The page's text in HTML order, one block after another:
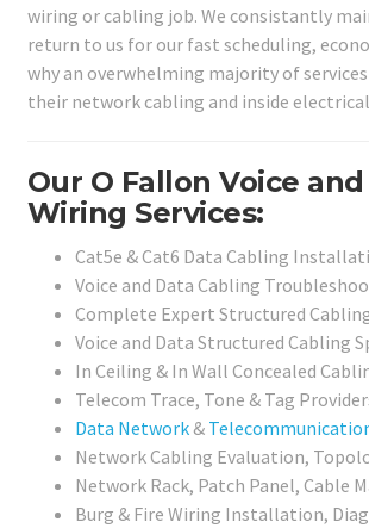
wiring or cabling job. We consistantly
return to us for our fast scheduling,
why an overwhelming majority of
their network cabling and inside
Our O Fallon Voice
Wiring Services:
Cat5e & Cat6 Data Cabling
Voice and Data Cabling
Complete Expert Structured
Voice and Data Structured Cabling
In Ceiling & In Wall Concealed
Telecom Trace, Tone & Tag
Data Network&
Network Cabling Evaluation,
Network Rack, Patch Panel, Cable
Burg & Fire Wiring Installation,